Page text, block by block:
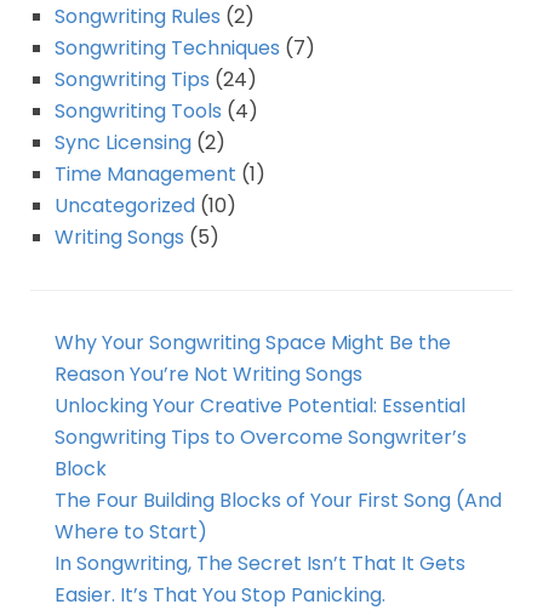
Songwriting Rules (2)
Songwriting Techniques (7)
Songwriting Tips (24)
Songwriting Tools (4)
Sync Licensing (2)
Time Management (1)
Uncategorized (10)
Writing Songs (5)
Why Your Songwriting Space Might Be the
Reason You’re Not Writing Songs
Unlocking Your Creative Potential: Essential
Songwriting Tips to Overcome Songwriter’s
Block
The Four Building Blocks of Your First Song (And
Where to Start)
In Songwriting, The Secret Isn’t That It Gets
Easier. It’s That You Stop Panicking.